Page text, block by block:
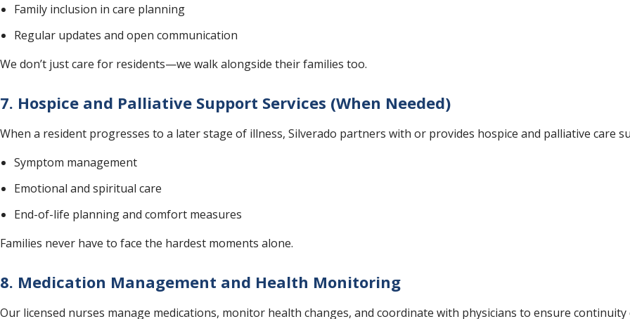
Family inclusion in care planning
Regular updates and open communication
We don’t just care for residents—we walk alongside their families too.
7. Hospice and Palliative Support Services (When Needed)
When a resident progresses to a later stage of illness, Silverado partners with or provides hospice and palliative care
Symptom management
Emotional and spiritual care
End-of-life planning and comfort measures
Families never have to face the hardest moments alone.
8. Medication Management and Health Monitoring
Our licensed nurses manage medications, monitor health changes, and coordinate with physicians to ensure continuity